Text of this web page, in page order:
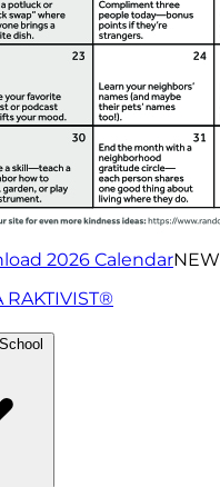
2026 CalendarNEW
RAKTIVIST®